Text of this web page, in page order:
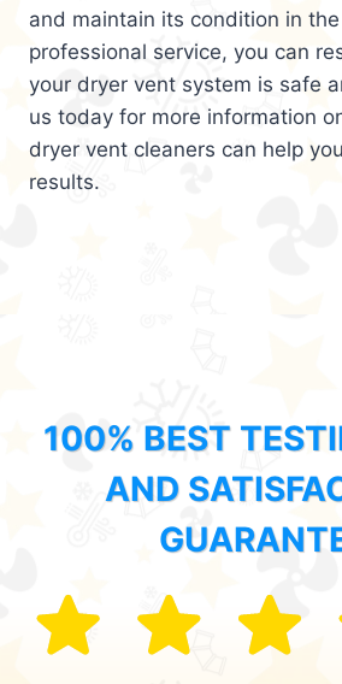
and maintain its condition in
professional service, you can
your dryer vent system is safe
us today for more information
dryer vent cleaners can help
results.
100% BEST
AND